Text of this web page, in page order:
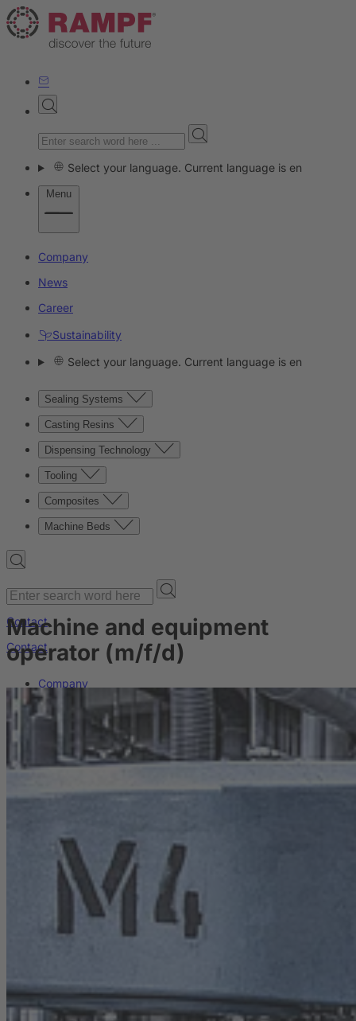
Select your language. Current language is en
Menu
Company
News
Career
Sustainability
Select your language. Current language is en
Sealing Systems
Casting Resins
Dispensing Technology
Tooling
Composites
Machine Beds
Contact
Contact
Company
Sustainability
Machine and equipment
operator (m/f/d)